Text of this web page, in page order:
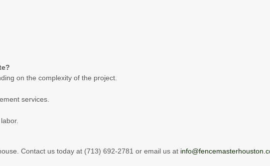
on the complexity of the project.
services.
Contact us today at (713) 692-2781 or email us at